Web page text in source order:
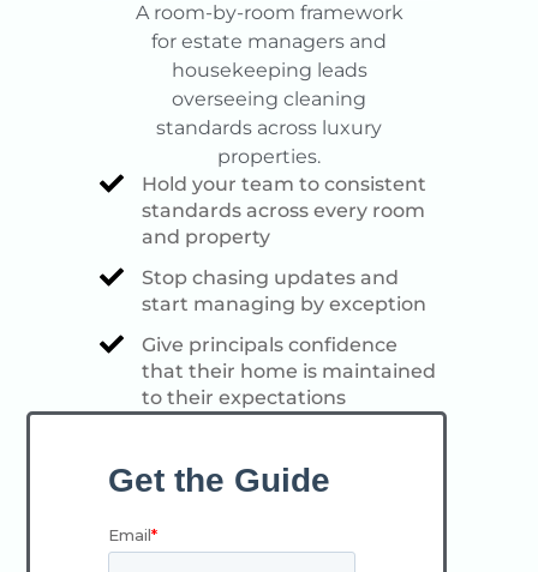
A room-by-room framework
for estate managers and
housekeeping leads
overseeing cleaning
standards across luxury
properties.
Hold your team to consistent
standards across every room
and property
Stop chasing updates and
start managing by exception
Give principals confidence
that their home is maintained
to their expectations